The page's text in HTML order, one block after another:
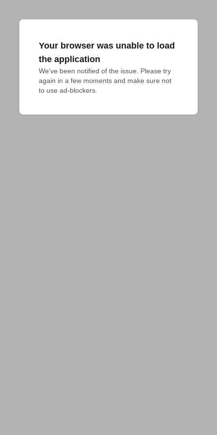
Your browser was unable to load
the application
We've been notified of the issue. Please try
again in a few moments and make sure not
to use ad-blockers.